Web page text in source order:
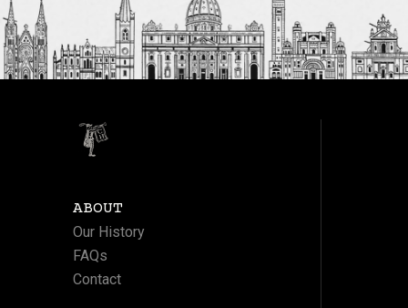
ABOUT
Our History
FAQs
Contact